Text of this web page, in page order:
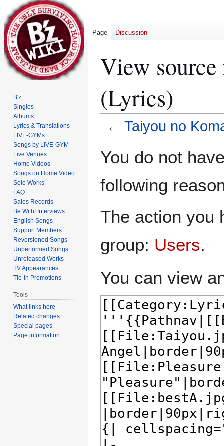
View
(Lyrics)
← Taiyou no
toto
You do not
following
The action you
group: Users.
You can view
Page Discussion
B'z
Singles
Albums
Lyrics & Translations
LIVE-GYMs
Songs by LIVE-GYM
Live Venues
Home Videos
Songs on Home Video
Solo Works
FAQ
Sales Records
Be With! Interviews
English Songs
Support Members
Reversioned Songs
Unperformed Songs
Unreleased Works
TV Appearances
Tie-in Promotions
Tools
What links here
Related changes
Special pages
Page information